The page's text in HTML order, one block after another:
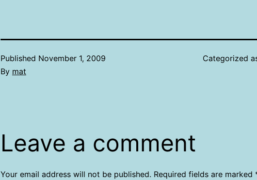
Published November 1, 2009
By mat
Categorized
Leave a comment
Your email address will not be published. Required fields are marked